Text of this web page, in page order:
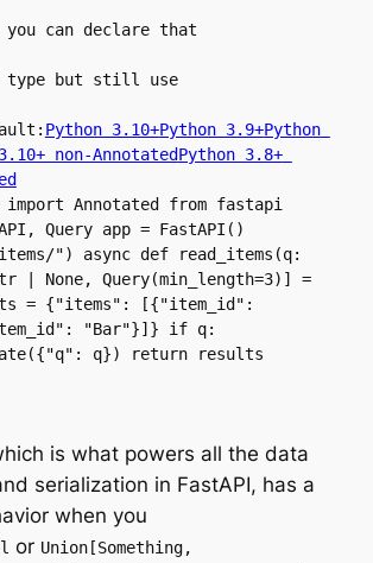
can declare that
but still use
Python 3.10+Python 3.9+Python
non-AnnotatedPython 3.8+
Annotated from fastapi
Query app = FastAPI()
") async def read_items(q:
| None, Query(min_length=3)] =
= {"items": [{"item_id":
"Bar"}]} if q:
q}) return results
is what powers all the data
serialization in FastAPI, has a
when you
or Union[Something,